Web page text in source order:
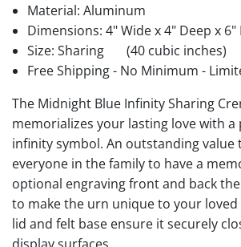
Material: Aluminum
Dimensions: 4" Wide x 4" Deep x 6"
Size: Sharing
(40 cubic inches)
Free Shipping - No Minimum -
The Midnight Blue Infinity Sharing
memorializes your lasting love with
infinity symbol. An outstanding value
everyone in the family to have a
optional engraving front and back
to make the urn unique to your
lid and felt base ensure it securely